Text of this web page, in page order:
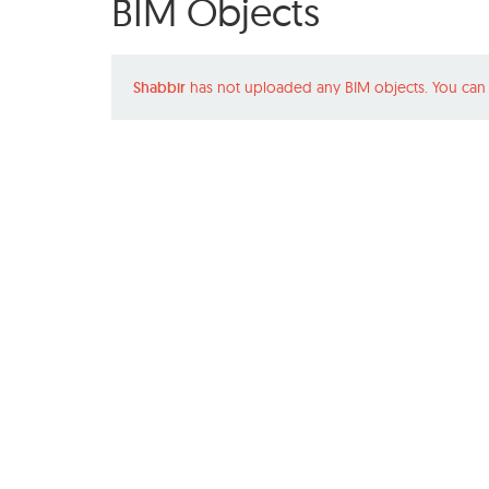
BIM Objects
Shabbir has not uploaded any BIM objects. You